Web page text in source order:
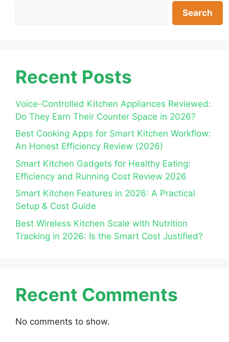
Search
Recent Posts
Voice-Controlled Kitchen Appliances Reviewed:
Do They Earn Their Counter Space in 2026?
Best Cooking Apps for Smart Kitchen Workflow:
An Honest Efficiency Review (2026)
Smart Kitchen Gadgets for Healthy Eating:
Efficiency and Running Cost Review 2026
Smart Kitchen Features in 2026: A Practical
Setup & Cost Guide
Best Wireless Kitchen Scale with Nutrition
Tracking in 2026: Is the Smart Cost Justified?
Recent Comments
No comments to show.